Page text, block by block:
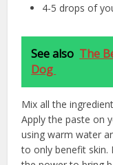
4-5 drops of
See also The
Dog
Mix all the
Apply the paste on
using warm water
to only benefit